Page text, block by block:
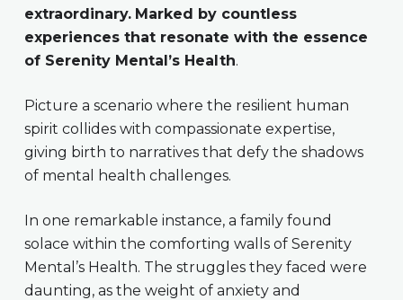
extraordinary. Marked by countless
experiences that resonate with the essence
of Serenity Mental’s Health.
Picture a scenario where the resilient human
spirit collides with compassionate expertise,
giving birth to narratives that defy the shadows
of mental health challenges.
In one remarkable instance, a family found
solace within the comforting walls of Serenity
Mental’s Health. The struggles they faced were
daunting, as the weight of anxiety and